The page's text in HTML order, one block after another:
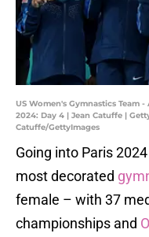
US Women's Gymnastics Team
2024: Day 4 | Jean Catuffe |
Catuffe/GettyImages
Going into Paris 2024
most decorated
female – with 37
championships and